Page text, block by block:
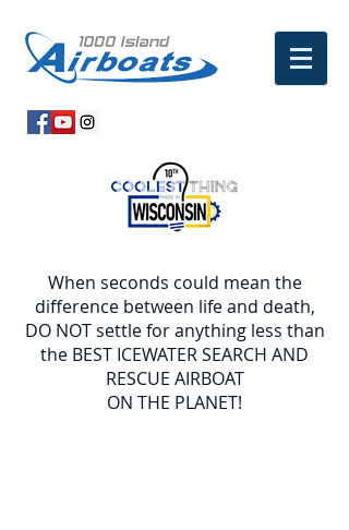
When seconds could mean the
difference between life and death,
DO NOT settle for anything less than
the BEST ICEWATER SEARCH AND
RESCUE AIRBOAT
ON THE PLANET!